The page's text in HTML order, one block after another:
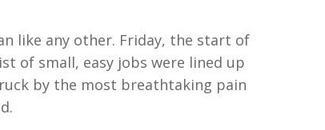
like any other. Friday, the start of
of small, easy jobs were lined up
by the most breathtaking pain